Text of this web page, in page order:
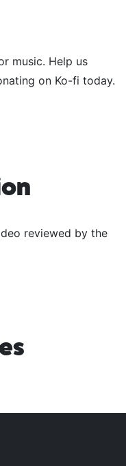
music. Help us
on Ko-fi today.
reviewed by the